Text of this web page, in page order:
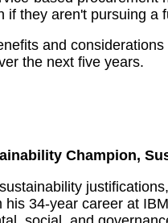
they aren't pursuing a
and
the next five years.
Champion,
his 34-year career at